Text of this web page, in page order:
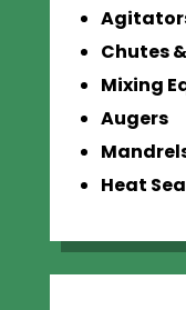
Chutes
Mixing
Augers
Heat